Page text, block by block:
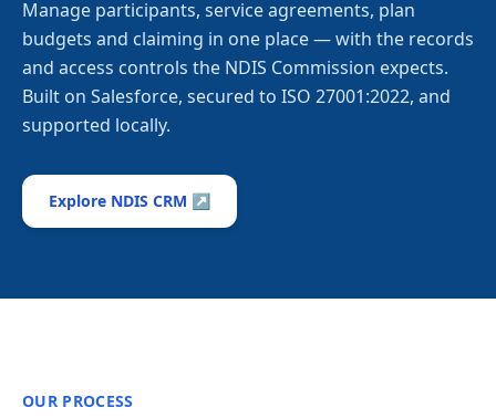
Manage participants, service agreements, plan
budgets and claiming in one place — with the records
and access controls the NDIS Commission expects.
Built on Salesforce, secured to ISO 27001:2022, and
supported locally.
Explore NDIS CRM ↗
OUR PROCESS